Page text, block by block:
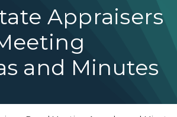
Appraisers
and Minutes